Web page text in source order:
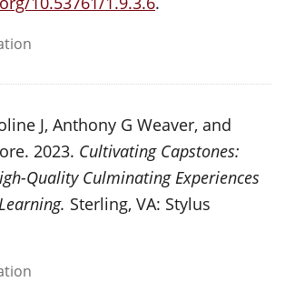
J, Anthony G Weaver, and
2023. Cultivating Capstones:
Quality Culminating Experiences
Sterling, VA: Stylus